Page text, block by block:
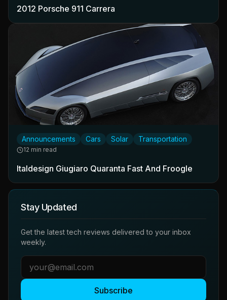
2012 Porsche 911 Carrera
Announcements Cars Solar Transportation
12 min read
Italdesign Giugiaro Quaranta Fast And Froogle
Stay Updated
Get the latest tech reviews delivered to your inbox
weekly.
Subscribe